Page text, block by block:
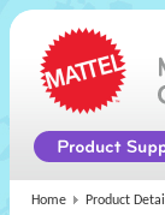
Home Product Detail